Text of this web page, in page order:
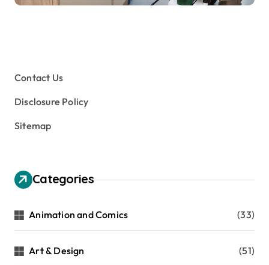
Contact Us
Disclosure Policy
Sitemap
Categories
Animation and Comics (33)
Art & Design (51)